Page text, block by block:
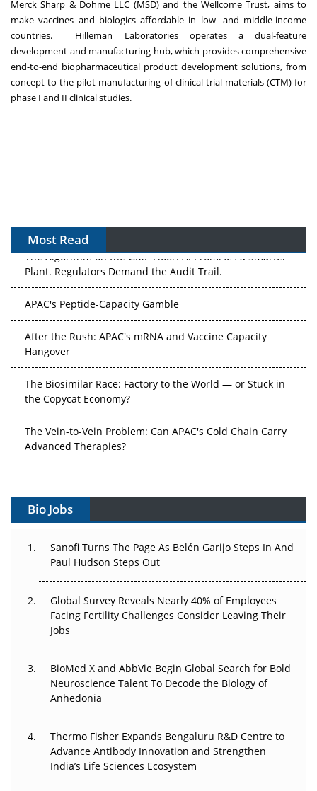
Merck Sharp & Dohme LLC (MSD) and the Wellcome Trust, aims to
make vaccines and biologics affordable in low- and middle-income
countries. Hilleman Laboratories operates a dual-feature
development and manufacturing hub, which provides comprehensive
end-to-end biopharmaceutical product development solutions, from
concept to the pilot manufacturing of clinical trial materials (CTM) for
phase I and II clinical studies.
Most Read
The Algorithm on the GMP Floor: AI Promises a Smarter
Plant. Regulators Demand the Audit Trail.
APAC's Peptide-Capacity Gamble
After the Rush: APAC's mRNA and Vaccine Capacity
Hangover
The Biosimilar Race: Factory to the World — or Stuck in
the Copycat Economy?
The Vein-to-Vein Problem: Can APAC's Cold Chain Carry
Advanced Therapies?
Can APAC Build Radioligand Therapy Before the Atoms
The Great Biopharma Reset: 50 Developments That
Changed Everything in H1 2026
Beyond the Trial: Can Real-World Evidence Earn
Regulatory Trust in APAC?
Beyond the Obvious Giant: Where APAC's Clinical Trials
Go Next
Can APAC Biomanufacturing Decarbonise Without
Pricing Itself Out?
Bio Jobs
Sanofi Turns The Page As Belén Garijo Steps In And
Paul Hudson Steps Out
Global Survey Reveals Nearly 40% of Employees
Facing Fertility Challenges Consider Leaving Their
Jobs
BioMed X and AbbVie Begin Global Search for Bold
Neuroscience Talent To Decode the Biology of
Anhedonia
Thermo Fisher Expands Bengaluru R&D Centre to
Advance Antibody Innovation and Strengthen
India’s Life Sciences Ecosystem